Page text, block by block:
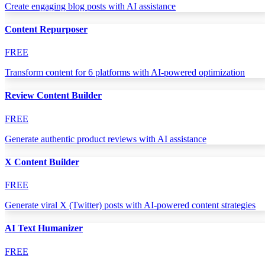
Create engaging blog posts with AI assistance
Content Repurposer
FREE
Transform content for 6 platforms with AI-powered optimization
Review Content Builder
FREE
Generate authentic product reviews with AI assistance
X Content Builder
FREE
Generate viral X (Twitter) posts with AI-powered content strategies
AI Text Humanizer
FREE